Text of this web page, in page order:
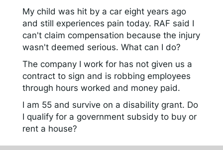
My child was hit by a car eight years ago
and still experiences pain today. RAF said I
can't claim compensation because the injury
wasn't deemed serious. What can I do?
The company I work for has not given us a
contract to sign and is robbing employees
through hours worked and money paid.
I am 55 and survive on a disability grant. Do
I qualify for a government subsidy to buy or
rent a house?